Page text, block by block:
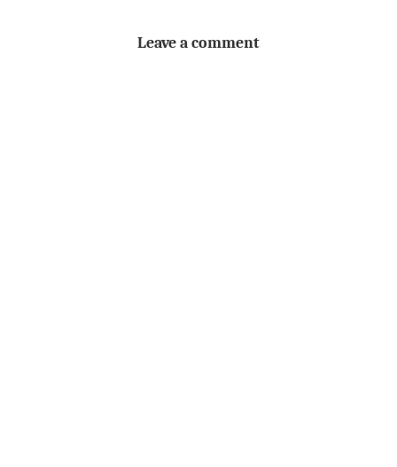
Leave a comment